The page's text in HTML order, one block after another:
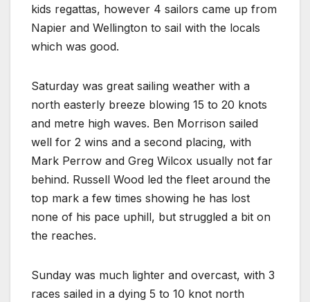
kids regattas, however 4 sailors came up from
Napier and Wellington to sail with the locals
which was good.
Saturday was great sailing weather with a
north easterly breeze blowing 15 to 20 knots
and metre high waves. Ben Morrison sailed
well for 2 wins and a second placing, with
Mark Perrow and Greg Wilcox usually not far
behind. Russell Wood led the fleet around the
top mark a few times showing he has lost
none of his pace uphill, but struggled a bit on
the reaches.
Sunday was much lighter and overcast, with 3
races sailed in a dying 5 to 10 knot north